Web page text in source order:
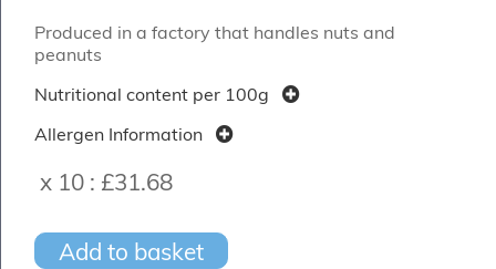
Produced in a factory that handles nuts and
peanuts
Nutritional content per 100g
Allergen Information
x 10 : £31.68
Add to basket